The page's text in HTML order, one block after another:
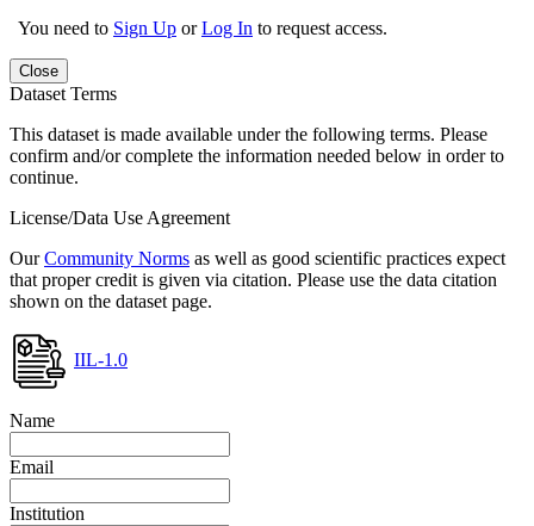
You need to Sign Up orLog In to request access.
Close
Dataset Terms
This dataset is made available under the following terms. Please
confirm and/or complete the information needed below in order to
continue.
License/Data Use Agreement
OurCommunity Norms as well as good scientific practices expect
that proper credit is given via citation. Please use the data citation
shown on the dataset page.
IIL-1.0
Name
Email
Institution